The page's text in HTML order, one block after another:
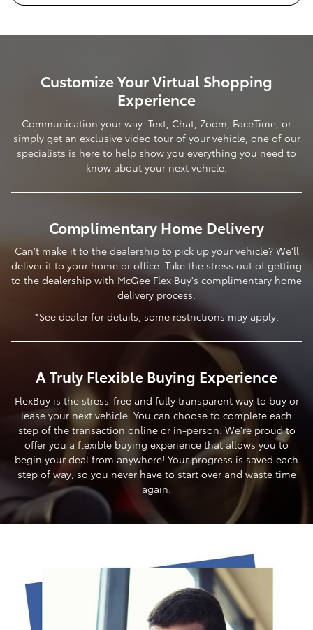
Customize Your Virtual Shopping
Experience
Communication your way. Text, Chat, Zoom, FaceTime, or
simply get an exclusive video tour of your vehicle, one of our
specialists is here to help show you everything you need to
know about your next vehicle.
Complimentary Home Delivery
Can't make it to the dealership to pick up your vehicle? We'll
deliver it to your home or office. Take the stress out of getting
to the dealership with McGee Flex Buy's complimentary home
delivery process.
*See dealer for details, some restrictions may apply.
A Truly Flexible Buying Experience
FlexBuy is the stress-free and fully transparent way to buy or
lease your next vehicle. You can choose to complete each
step of the transaction online or in-person. We're proud to
offer you a flexible buying experience that allows you to
begin your deal from anywhere! Your progress is saved each
step of way, so you never have to start over and waste time
again.